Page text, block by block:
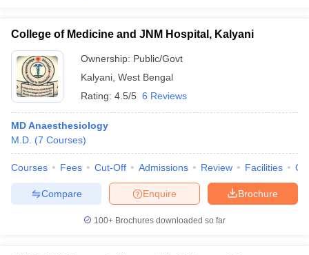
College of Medicine and JNM Hospital, Kalyani
Ownership: Public/Govt
Kalyani West Bengal
Rating: 4.5/5 6 Reviews
MD Anaesthesiology
M.D. (7 Courses)
Courses Fees Cut-Off Admissions Review Facilities
Brochure
Enquire
Compare
100+ Brochures downloaded so far